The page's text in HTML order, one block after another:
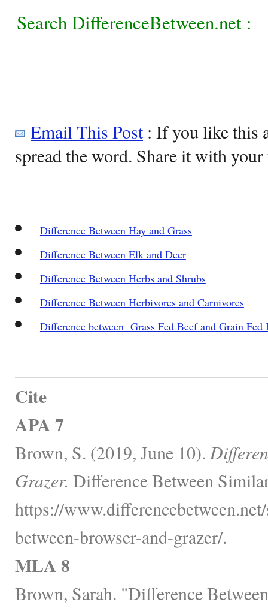
Search DifferenceBetween.net :
Email This Post: If you like this
spread the word. Share it with
Difference Between Hay and Grass
Difference Between Elk and Deer
Difference Between Herbs and Shrubs
Difference Between Herbivores and Carnivores
Difference between Grass Fed Beef and Grain Fed
Cite
APA 7
Brown, S. (2019, June 10).
Grazer. Difference Between
https://
between-browser-and-grazer/.
MLA 8
Brown, Sarah. "Difference